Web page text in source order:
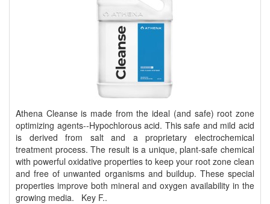
Athena Cleanse is made from the ideal (and safe) root zone
optimizing agents--Hypochlorous acid. This safe and mild acid
is derived from salt and a proprietary electrochemical
treatment process. The result is a unique, plant-safe chemical
with powerful oxidative properties to keep your root zone clean
and free of unwanted organisms and buildup. These special
properties improve both mineral and oxygen availability in the
growing media. Key F..